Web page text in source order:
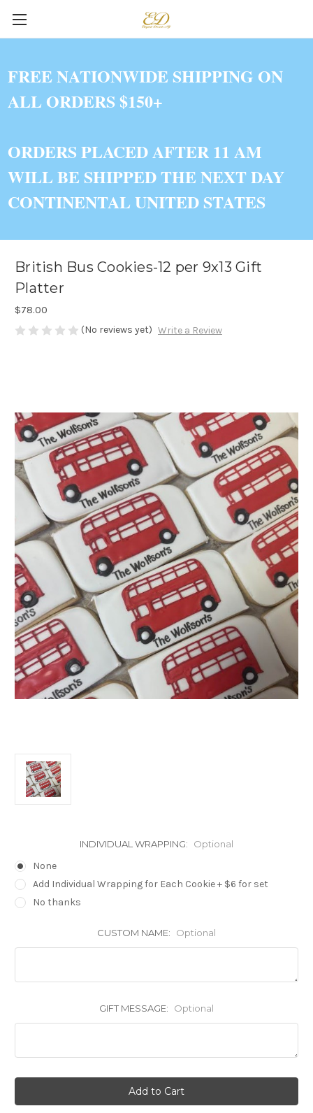
FREE NATIONWIDE SHIPPING ON
ALL ORDERS $150+
ORDERS PLACED AFTER 11 AM
WILL BE SHIPPED THE NEXT DAY
CONTINENTAL UNITED STATES
British Bus Cookies-12 per 9x13 Gift
Platter
$78.00
(No reviews yet) Write a Review
INDIVIDUAL WRAPPING: Optional
None
Add Individual Wrapping for Each Cookie + $6 for set
No thanks
CUSTOM NAME: Optional
GIFT MESSAGE: Optional